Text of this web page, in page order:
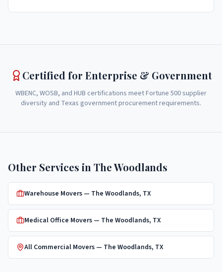
Certified for Enterprise & Government
WBENC, WOSB, and HUB certifications meet Fortune 500 supplier
diversity and Texas government procurement requirements.
Other Services in The Woodlands
Warehouse Movers — The Woodlands, TX
Medical Office Movers — The Woodlands, TX
All Commercial Movers — The Woodlands, TX